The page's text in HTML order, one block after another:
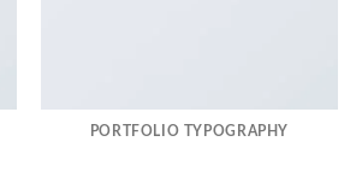
PORTFOLIO TYPOGRAPHY